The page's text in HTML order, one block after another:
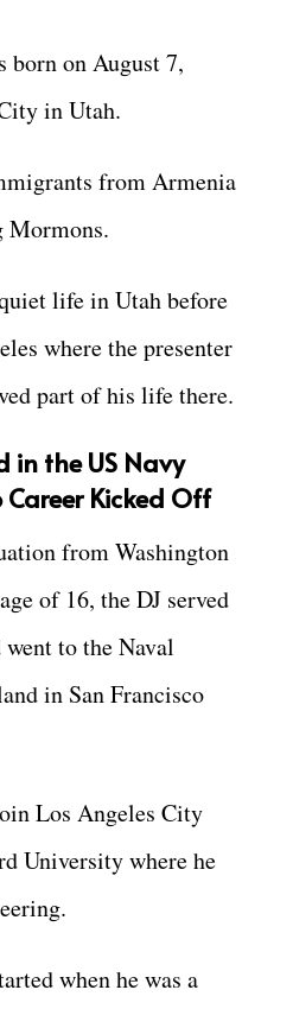
born on August 7,
in Utah.
from Armenia
Mormons.
life in Utah before
where the presenter
part of his life there.
in the US Navy
Career Kicked Off
from Washington
of 16, the DJ served
to the Naval
in San Francisco
Los Angeles City
University where he
when he was a